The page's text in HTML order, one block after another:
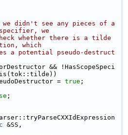
didn't see any pieces of a
specifier, we
whether there is a tilde
which
a potential pseudo-destruct
&& !HasScopeSpeci
=
true ;
;
&SS,